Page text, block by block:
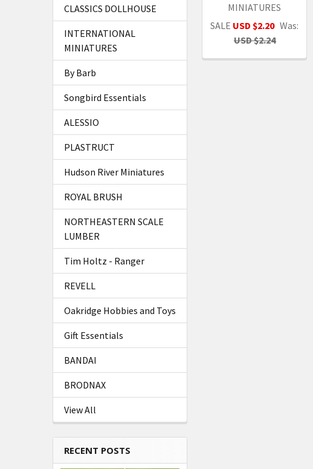
CLASSICS DOLLHOUSE
INTERNATIONAL
MINIATURES
By Barb
Songbird Essentials
ALESSIO
PLASTRUCT
Hudson River Miniatures
ROYAL BRUSH
NORTHEASTERN SCALE
LUMBER
Tim Holtz - Ranger
REVELL
Oakridge Hobbies and Toys
Gift Essentials
BANDAI
BRODNAX
View All
RECENT POSTS
MINIATURES
SALE USD $2.20 Was:
USD $2.24